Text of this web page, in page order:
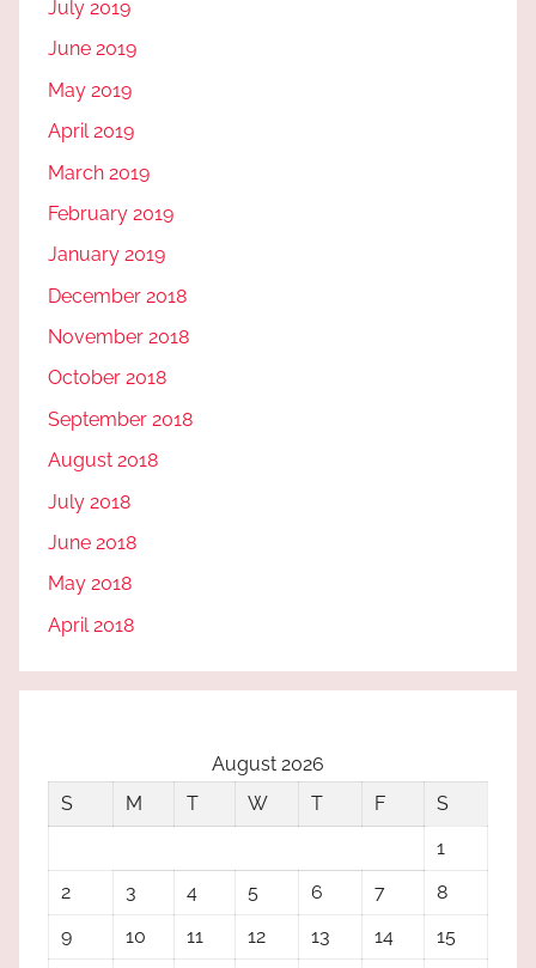
July 2019
June 2019
May 2019
April 2019
March 2019
February 2019
January 2019
December 2018
November 2018
October 2018
September 2018
August 2018
July 2018
June 2018
May 2018
April 2018
August 2026
S
M T W T F
S
1
2
3 4 5 6 7
8
9
10 11 12 13 14 15